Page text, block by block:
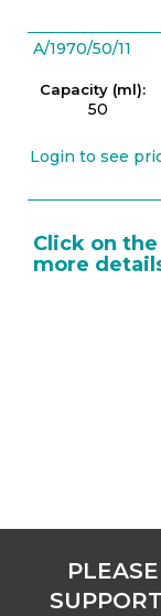
A/1970/50/11
Capacity (ml):
50
Login to see
Click on
more